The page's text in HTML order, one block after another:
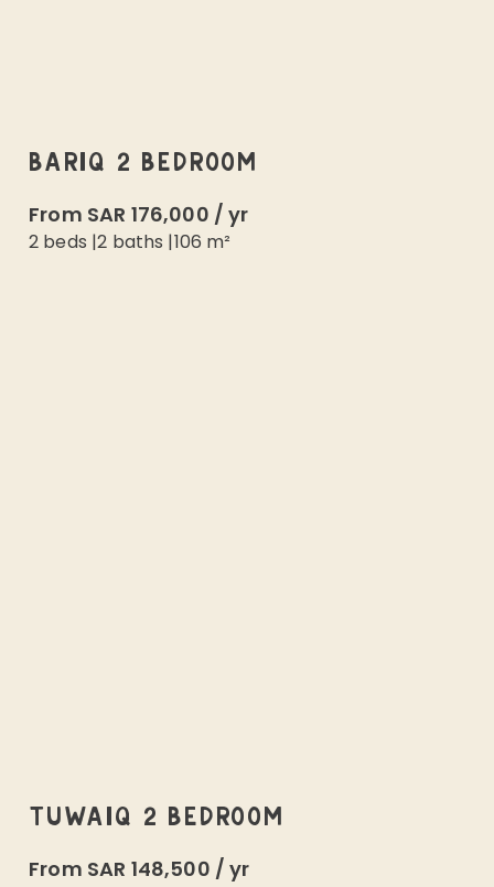
BARIQ 2 BEDROOM
From SAR 176,000 /yr
2 beds |2 baths |106 m²
TUWAIQ 2 BEDROOM
From SAR 148,500 /yr